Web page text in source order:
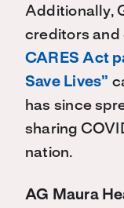
Additionally,
creditors
CARES Act
Save Lives”
has since
sharing
nation.
AG Maura